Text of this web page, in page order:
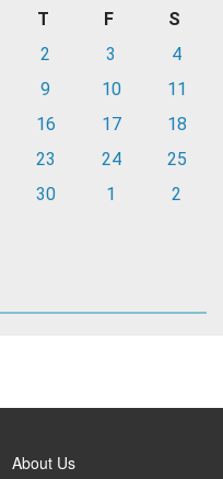
T F
S
2 3
4
9 10
11
16 17
18
23 24
25
30 1 2
About Us